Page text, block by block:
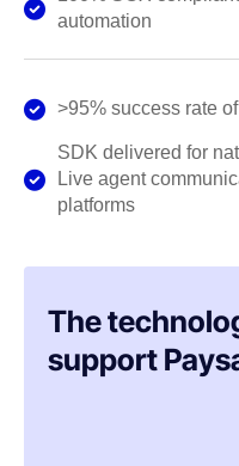
automation
>95% success rate
SDK delivered for
Live agent
platforms
The
support